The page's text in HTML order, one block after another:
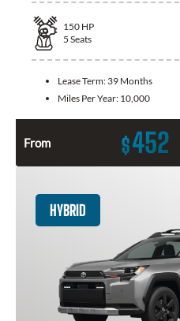
150 HP
5 Seats
Lease Term: 39 Months
Miles Per Year: 10,000
From $452
HYBRID